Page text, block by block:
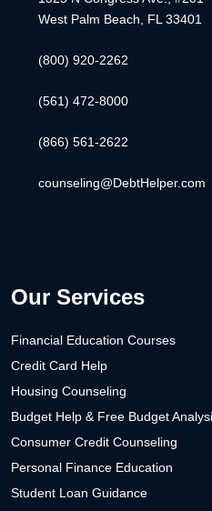
West Palm Beach, FL 33401
(800) 920-2262
(561) 472-8000
(866) 561-2622
counseling@DebtHelper.com
Our Services
Financial Education Courses
Credit Card Help
Housing Counseling
Budget Help & Free Budget
Consumer Credit Counseling
Personal Finance Education
Student Loan Guidance